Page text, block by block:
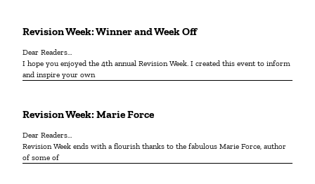
Revision Week: Winner and Week Off
Dear Readers…
I hope you enjoyed the 4th annual Revision Week. I created this event to inform
and inspire your own
Revision Week: Marie Force
Dear Readers…
Revision Week ends with a flourish thanks to the fabulous Marie Force, author
of some of